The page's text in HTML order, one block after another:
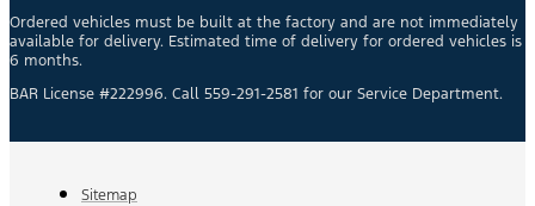
Ordered vehicles must be built at the factory and are not immediately
available for delivery. Estimated time of delivery for ordered vehicles is
6 months.
BAR License #222996. Call 559-291-2581 for our Service Department.
Sitemap